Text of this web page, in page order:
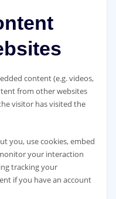
content (e.g. videos,
from other websites
visitor has visited the
you, use cookies, embed
your interaction
tracking your
if you have an account